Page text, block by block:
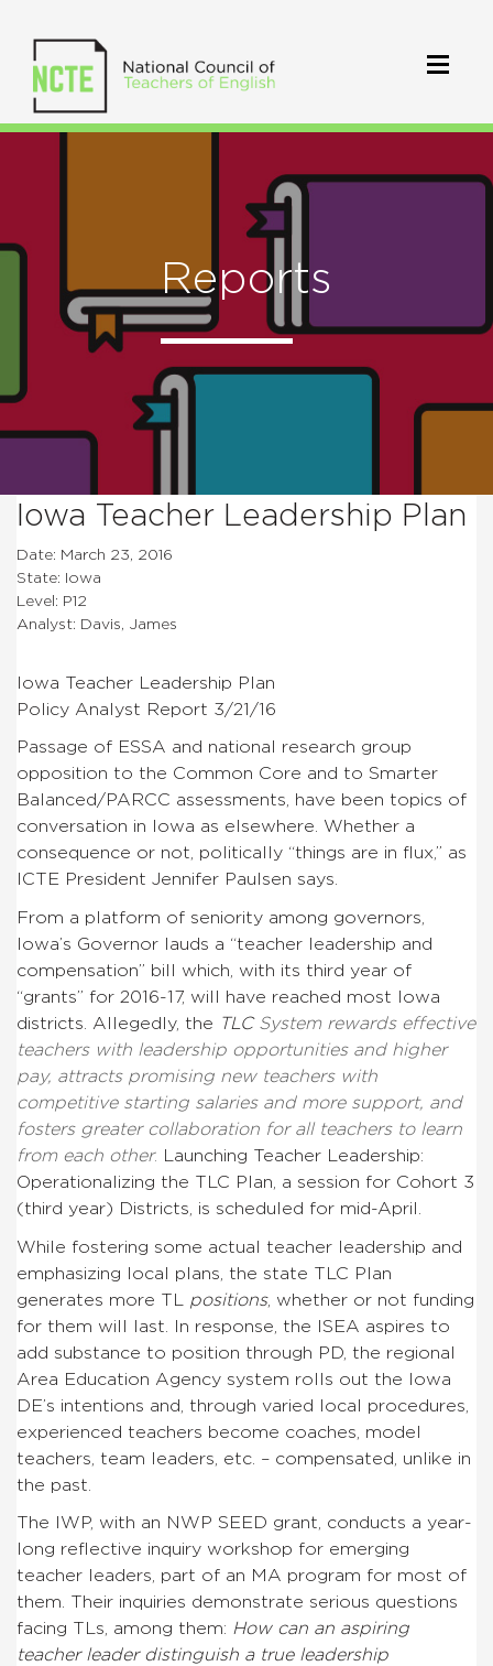
Reports
Iowa Teacher Leadership Plan
Date: March 23, 2016
State: Iowa
Level: P12
Analyst: Davis, James
Iowa Teacher Leadership Plan
Policy Analyst Report 3/21/16
Passage of ESSA and national research group
opposition to the Common Core and to Smarter
Balanced/PARCC assessments, have been topics of
conversation in Iowa as elsewhere. Whether a
consequence or not, politically “things are in flux,” as
ICTE President Jennifer Paulsen says.
From a platform of seniority among governors,
Iowa’s Governor lauds a “teacher leadership and
compensation” bill which, with its third year of
“grants” for 2016-17, will have reached most Iowa
districts. Allegedly, the TLC System rewards effective
teachers with leadership opportunities and higher
pay, attracts promising new teachers with
competitive starting salaries and more support, and
fosters greater collaboration for all teachers to learn
from each other.
Launching Teacher Leadership:
Operationalizing the TLC Plan , a session for Cohort 3
(third year) Districts, is scheduled for mid-April.
While fostering some actual teacher leadership and
emphasizing local plans, the state TLC Plan
generates more TL positions, whether or not funding
for them will last. In response, the ISEA aspires to
add substance to position through PD, the regional
Area Education Agency system rolls out the Iowa
DE’s intentions and, through varied local procedures,
experienced teachers become coaches, model
teachers, team leaders, etc. – compensated, unlike in
the past.
The IWP, with an NWP SEED grant, conducts a year-
long reflective inquiry workshop for emerging
teacher leaders, part of an MA program for most of
them. Their inquiries demonstrate serious questions
facing TLs, among them: How can an aspiring
teacher leader distinguish a true leadership